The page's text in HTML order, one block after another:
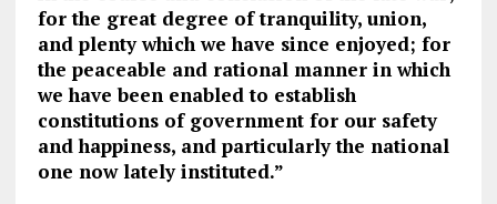
for the great degree of tranquility, union,
and plenty which we have since enjoyed; for
the peaceable and rational manner in which
we have been enabled to establish
constitutions of government for our safety
and happiness, and particularly the national
one now lately instituted.”